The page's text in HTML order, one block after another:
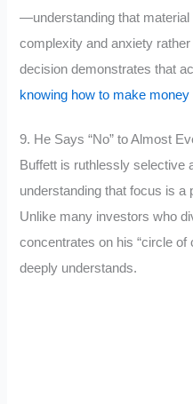
—understanding that
complexity and anxiety
decision demonstrates that
knowing how to make money
9. He Says “No” to Almost
Buffett is ruthlessly selective
understanding that focus is a
Unlike many investors who
concentrates on his “circle
deeply understands.